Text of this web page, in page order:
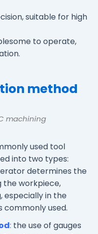
suitable for high
to operate,
method
machining
used tool
into two types:
determines the
the workpiece,
especially in the
commonly used.
: the use of gauges